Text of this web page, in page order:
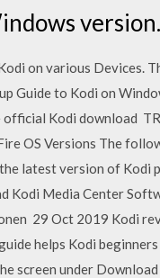
on various Devices.
Guide to Kodi on
Kodi download
OS Versions The
latest version of Kodi
Kodi Media Center
29 Oct 2019 Kodi
helps Kodi
screen under Download